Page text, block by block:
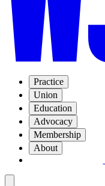
Practice
Union
Education
Advocacy
Membership
About